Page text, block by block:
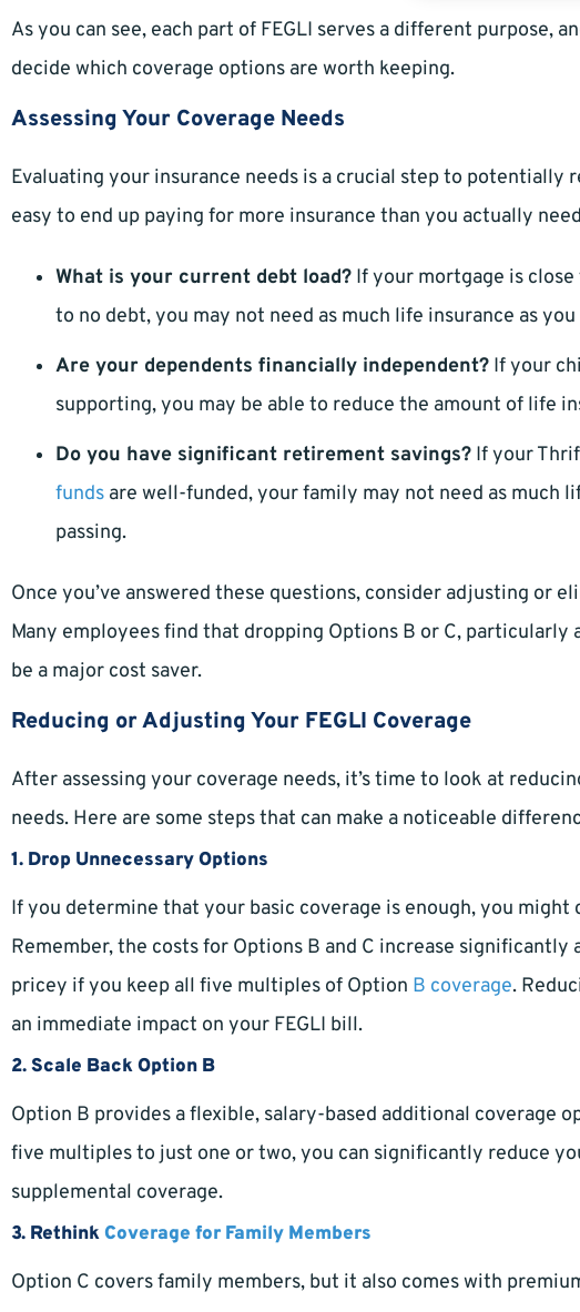
As you can see, each part of FEGLI serves a different purpose,
decide which coverage options are worth keeping.
Assessing Your Coverage Needs
Evaluating your insurance needs is a crucial step to potentially
easy to end up paying for more insurance than you actually
What is your current debt load? If your mortgage is
to no debt, you may not need as much life insurance as
Are your dependents financially independent? If your
supporting, you may be able to reduce the amount of life
Do you have significant retirement savings? If your
funds are well-funded, your family may not need as much
passing.
Once you’ve answered these questions, consider adjusting or
Many employees find that dropping Options B or C,
be a major cost saver.
Reducing or Adjusting Your FEGLI Coverage
After assessing your coverage needs, it’s time to look at
needs. Here are some steps that can make a noticeable
1. Drop Unnecessary Options
If you determine that your basic coverage is enough, you
Remember, the costs for Options B and C increase significantly
pricey if you keep all five multiples of Option B coverage.
an immediate impact on your FEGLI bill.
2.Scale Back Option B
Option B provides a flexible, salary-based additional coverage
five multiples to just one or two, you can significantly reduce
supplemental coverage.
3. RethinkCoverage for Family Members
Option C covers family members, but it also comes with